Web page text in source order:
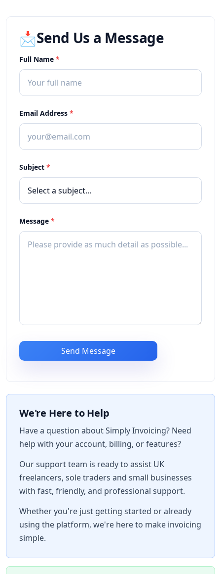
📩Send Us a Message
Full Name *
Email Address *
Subject *
Message *
Send Message
We're Here to Help
Have a question about Simply Invoicing? Need
help with your account, billing, or features?
Our support team is ready to assist UK
freelancers, sole traders and small businesses
with fast, friendly, and professional support.
Whether you're just getting started or already
using the platform, we're here to make invoicing
simple.